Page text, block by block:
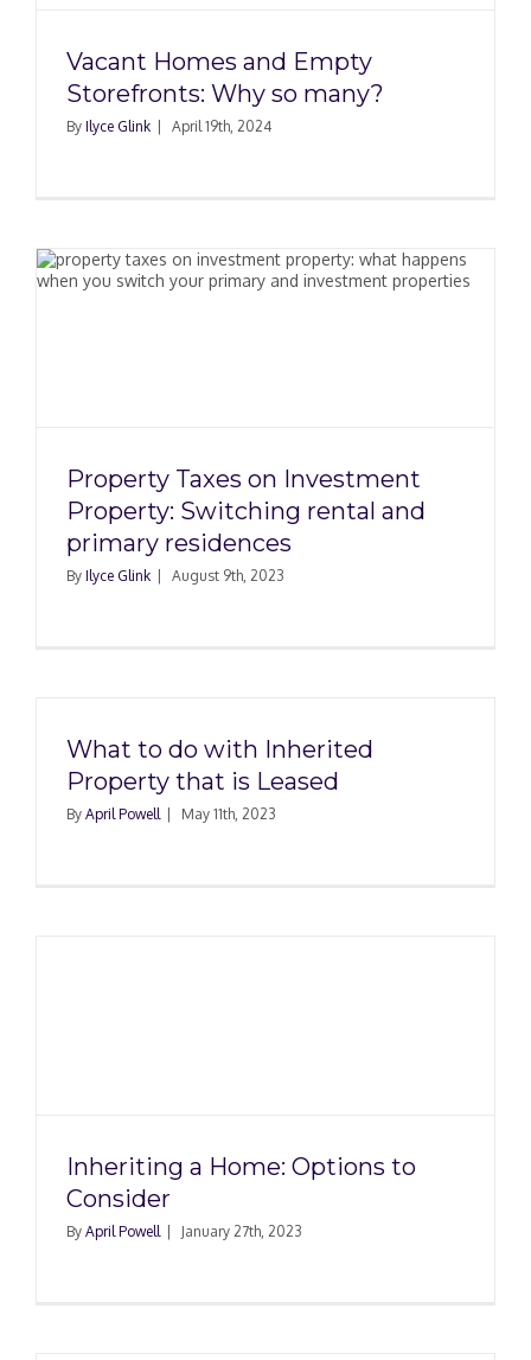
Vacant Homes and Empty
Storefronts: Why so many?
By Ilyce Glink April 19th, 2024
Property Taxes on Investment
Property: Switching rental and
primary residences
By Ilyce Glink August 9th, 2023
What to do with Inherited
Property that is Leased
By April Powell May 11th, 2023
Inheriting a Home: Options to
Consider
By April Powell January 27th, 2023